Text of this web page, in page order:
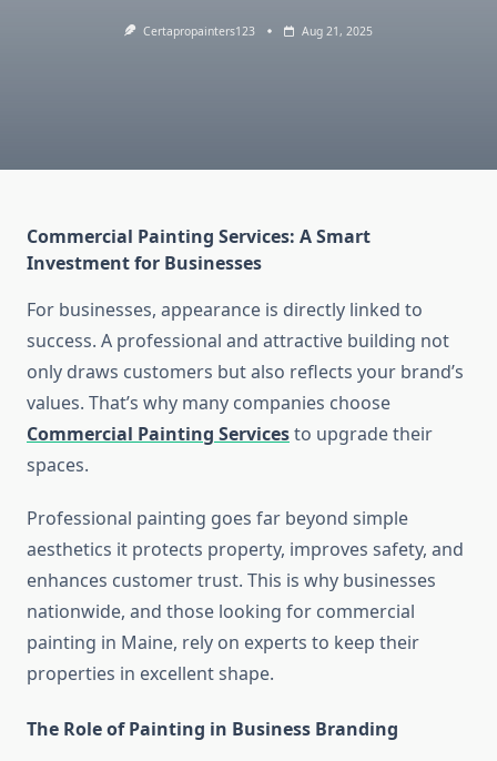
Certapropainters123 Aug 21, 2025
Commercial Painting Services: A Smart
Investment for Businesses
For businesses, appearance is directly linked to
success. A professional and attractive building not
only draws customers but also reflects your brand’s
values. That’s why many companies choose
Commercial Painting Servicesto upgrade their
spaces.
Professional painting goes far beyond simple
aesthetics it protects property, improves safety, and
enhances customer trust. This is why businesses
nationwide, and those looking for commercial
painting in Maine, rely on experts to keep their
properties in excellent shape.
The Role of Painting in Business Branding